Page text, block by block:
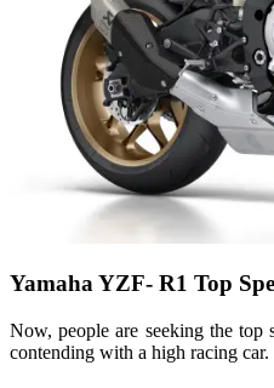
Yamaha YZF- R1 Top
Now, people are seeking the top
contending with a high racing car.